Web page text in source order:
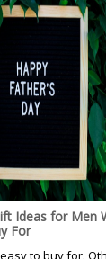
Ideas for Men
For